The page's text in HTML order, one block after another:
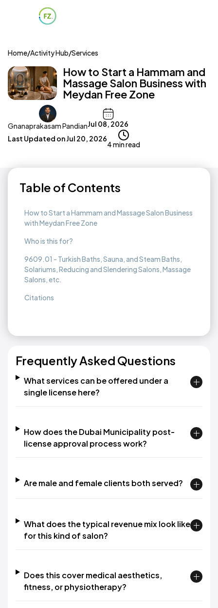
Home/Activity Hub/Services
How to Start a Hammam and
Massage Salon Business with
Meydan Free Zone
Gnanaprakasam PandianJul 08, 2026
Last Updated onJul 20, 2026
4 min read
Table of Contents
How to Start a Hammam and Massage Salon Business
with Meydan Free Zone
Who is this for?
9609.01 - Turkish Baths, Sauna, and Steam Baths,
Solariums, Reducing and Slendering Salons, Massage
Salons, etc.
Citations
Frequently Asked Questions
What services can be offered under a
single license here?
How does the Dubai Municipality post-
license approval process work?
Are male and female clients both served?
What does the typical revenue mix look like
for this kind of salon?
Does this cover medical aesthetics,
fitness, or physiotherapy?